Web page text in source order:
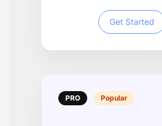
Get Started
PRO Popular